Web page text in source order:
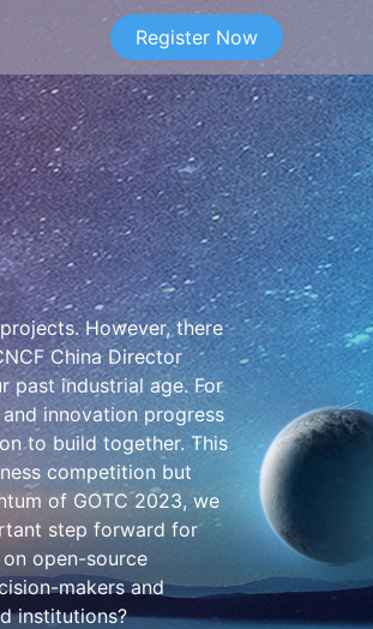
Register Now
However, there
China Director
past industrial age. For
innovation progress
to build together. This
competition but
of GOTC 2023, we
step forward for
open-source
makers and
institutions?